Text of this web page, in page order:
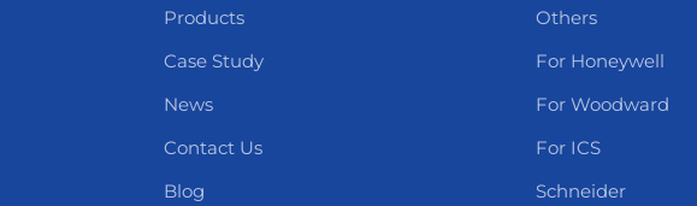
Products
Case Study
News
Contact Us
Blog
Others
For Honeywell
For Woodward
For ICS
Schneider